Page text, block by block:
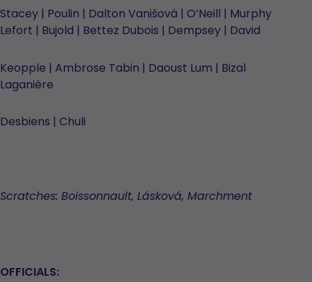
Stacey | Poulin | Dalton Vanišová | O’Neill | Murphy
Lefort | Bujold | Bettez Dubois | Dempsey | David
Keopple | Ambrose Tabin | Daoust Lum | Bizal
Laganière
Desbiens | Chuli
Scratches: Boissonnault, Lásková, Marchment
OFFICIALS: